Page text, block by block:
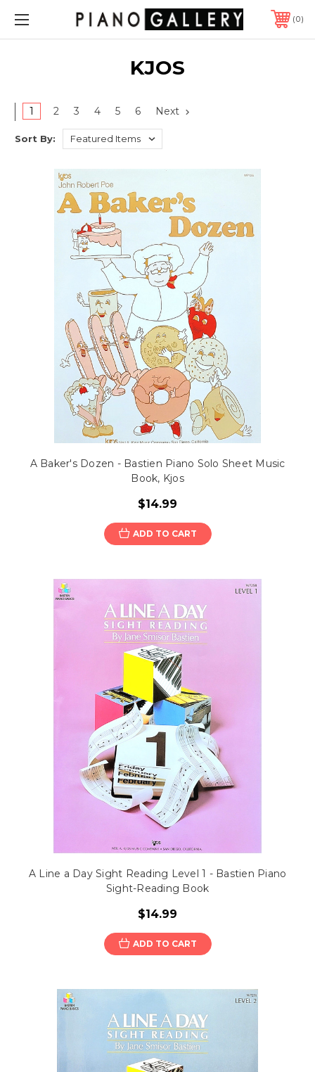
0
KJOS
1 2 3 4 5 6 Next
Sort By:
A Baker's Dozen - Bastien Piano Solo Sheet Music
Book, Kjos
$14.99
ADD TO CART
A Line a Day Sight Reading Level 1 - Bastien Piano
Sight-Reading Book
$14.99
ADD TO CART